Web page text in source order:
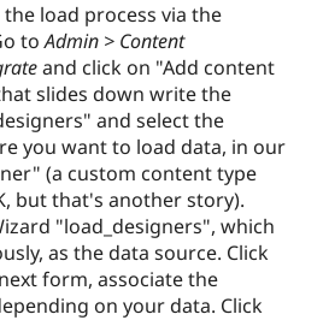
load process via the
toAdmin > Content
and click on "Add content
slides down write the
and select the
you want to load data, in our
(a custom content type
but that's another story).
"load_designers", which
as the data source. Click
form, associate the
on your data. Click